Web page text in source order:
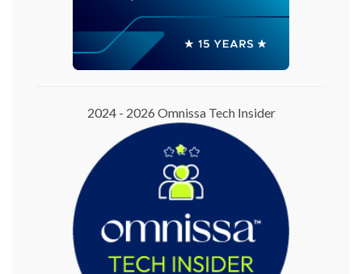
2024 - 2026 Omnissa Tech Insider